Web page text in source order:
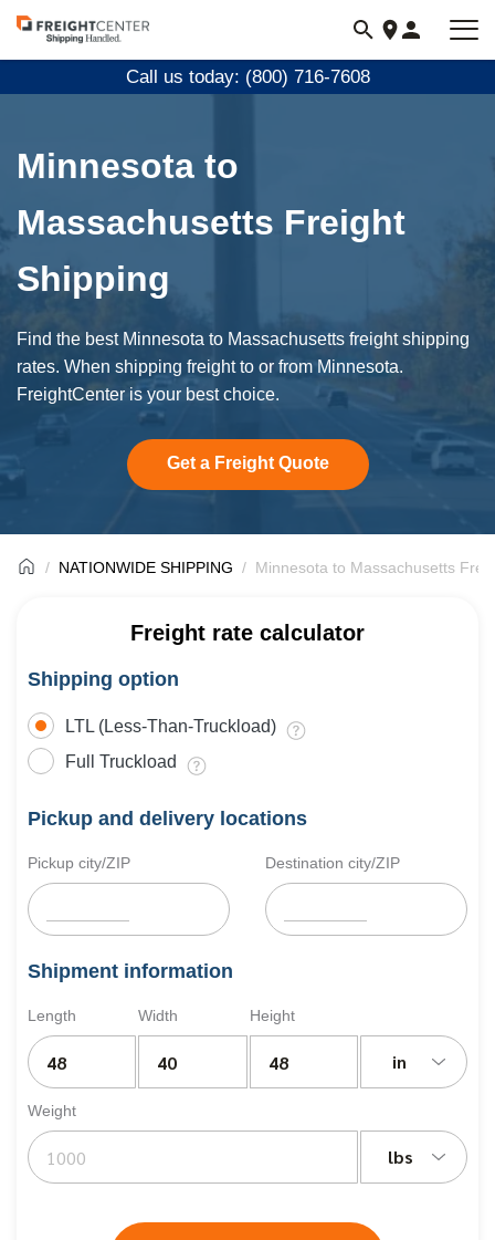
Visit
freightcenter.com
Call us today: (800) 716-7608
Minnesota to
Massachusetts Freight
Shipping
Find the best Minnesota to Massachusetts freight shipping
rates. When shipping freight to or from Minnesota.
FreightCenter is your best choice.
Get a Freight Quote
NATIONWIDE SHIPPING Minnesota to Massachusetts
Freight rate calculator
Shipping option
LTL (Less-Than-Truckload)
Full Truckload
Pickup and delivery locations
Pickup city/ZIP Destination city/ZIP
Shipment information
Length Width Height
in
Weight
lbs